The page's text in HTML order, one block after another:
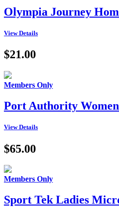
Olympia Journey
View Details
$21.00
Members Only
Port Authority
View Details
$65.00
Members Only
Sport Tek Ladies